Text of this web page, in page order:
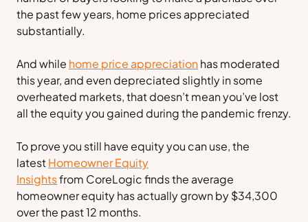
the past few years, home prices appreciated
substantially.
And while home price appreciationhas moderated
this year, and even depreciated slightly in some
overheated markets, that doesn’t mean you’ve lost
all the equity you gained during the pandemic frenzy.
To prove you still have equity you can use, the
latestHomeowner Equity
Insightsfrom CoreLogicfinds the average
homeowner equity has actually grown by $34,300
over the past 12 months.